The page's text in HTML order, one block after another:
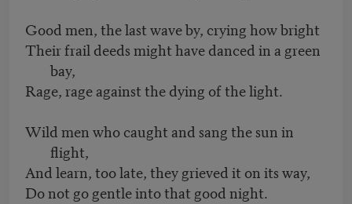
Good men, the last wave by, crying how bright
Their frail deeds might have danced in a green
bay,
Rage, rage against the dying of the light.
Wild men who caught and sang the sun in
flight,
And learn, too late, they grieved it on its way,
Do not go gentle into that good night.